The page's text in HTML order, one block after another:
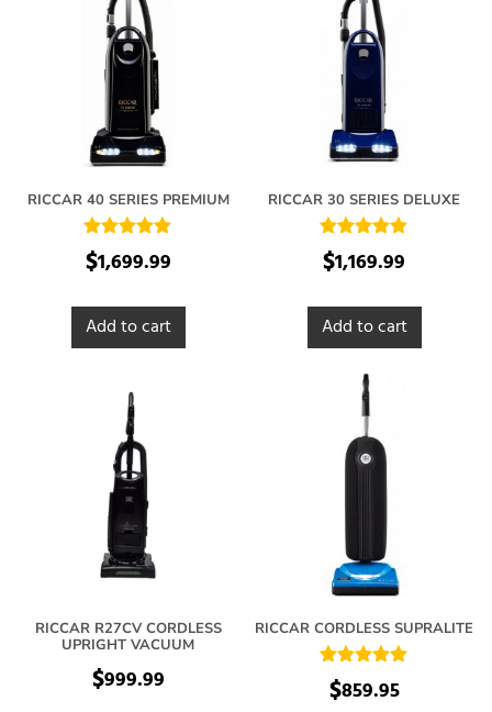
RICCAR 40 SERIES PREMIUM
5.00
$1,699.99
Add to cart
RICCAR 30 SERIES DELUXE
5.00
$1,169.99
Add to cart
RICCAR R27CV CORDLESS
UPRIGHT VACUUM
$999.99
RICCAR CORDLESS SUPRALITE
5.00
$859.95